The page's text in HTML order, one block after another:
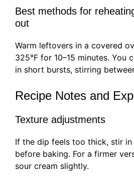
Best methods for
out
Warm leftovers in a covered
325°F for 10–15 minutes. You
in short bursts, stirring
Recipe Notes and
Texture adjustments
If the dip feels too thick, stir
before baking. For a firmer
sour cream slightly.